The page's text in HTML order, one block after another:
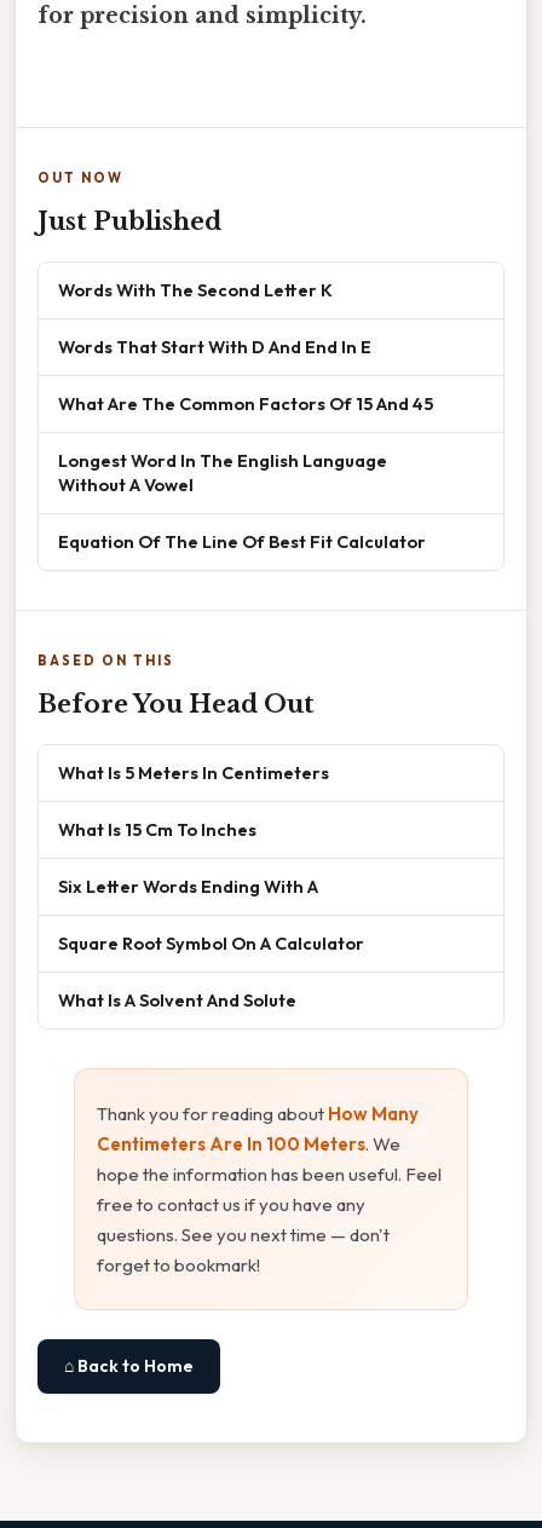
for precision and simplicity.
OUT NOW
Just Published
Words With The Second Letter K
Words That Start With D And End In E
What Are The Common Factors Of 15 And 45
Longest Word In The English Language
Without A Vowel
Equation Of The Line Of Best Fit Calculator
BASED ON THIS
Before You Head Out
What Is 5 Meters In Centimeters
What Is 15 Cm To Inches
Six Letter Words Ending With A
Square Root Symbol On A Calculator
What Is A Solvent And Solute
Thank you for reading about How Many
Centimeters Are In 100 Meters. We
hope the information has been useful. Feel
free to contact us if you have any
questions. See you next time — don't
forget to bookmark!
⌂ Back to Home